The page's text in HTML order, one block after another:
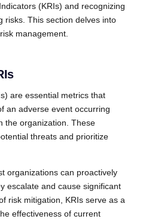
(KRIs) and recognizing
risks. This section delves into
management.
are essential metrics that
an adverse event occurring
the organization. These
threats and prioritize
organizations can proactively
escalate and cause significant
risk mitigation, KRIs serve as a
effectiveness of current